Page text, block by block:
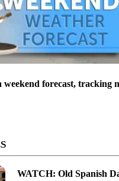
weekend forecast, tracking
WATCH: Old Spanish